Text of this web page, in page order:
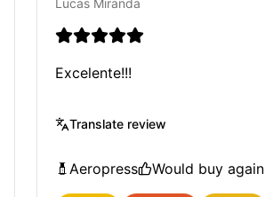
Excelente!!!
Translate review
Aeropress Would buy again